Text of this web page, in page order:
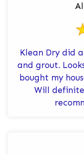
Klean Dry did
and grout.
bought my
Will